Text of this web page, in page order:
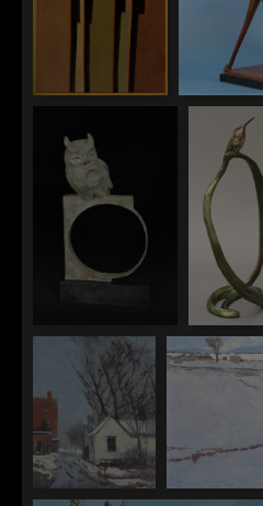
"Horse and Rider
"Gallatin"
Pati Stajcar
"Athena"
Pati Stajcar
"Hmmm"